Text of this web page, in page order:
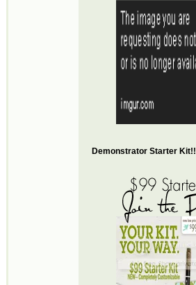
Demonstrator Starter Kit!!